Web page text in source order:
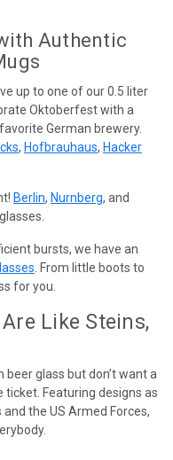
Authentic
up to one of our 0.5 liter
Oktoberfest with a
German brewery.
, Hofbrauhaus, Hacker
Berlin, Nurnberg, and
bursts, we have an
. From little boots to
for you.
Like Steins,
glass but don’t want a
ticket. Featuring designs as
the US Armed Forces,